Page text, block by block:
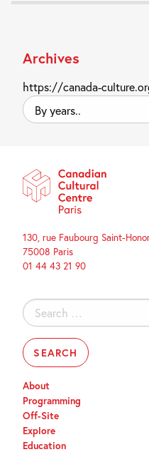
Archives
https://canada-
By
years..
130, rue Faubourg Saint-
75008 Paris
01 44 43 21 90
Search
for:
About
Programming
Off-Site
Explore
Education